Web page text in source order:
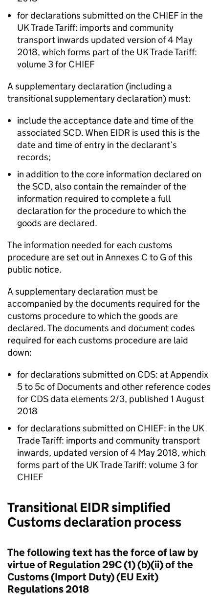
for declarations submitted on the CHIEF in the
UK Trade Tariff: imports and community
transport inwards updated version of 4 May
2018, which forms part of the UK Trade Tariff:
volume 3 for CHIEF
A supplementary declaration (including a
transitional supplementary declaration) must:
include the acceptance date and time of the
associated SCD. When EIDR is used this is the
date and time of entry in the declarant’s
records;
in addition to the core information declared on
theSCD, also contain the remainder of the
information required to complete a full
declaration for the procedure to which the
goods are declared.
The information needed for each customs
procedure are set out in Annexes C to G of this
public notice.
A supplementary declaration must be
accompanied by the documents required for the
customs procedure to which the goods are
declared. The documents and document codes
required for each customs procedure are laid
down:
for declarations submitted on CDS: at Appendix
5 to 5c of Documents and other reference codes
for CDSdata elements 2/3, published 1 August
2018
for declarations submitted on CHIEF: in the UK
Trade Tariff: imports and community transport
inwards, updated version of 4 May 2018, which
forms part of the UK Trade Tariff: volume 3 for
CHIEF
TransitionalEIDRsimplified
Customs declaration process
The following text has the force of law by
virtue of Regulation 29C (1) (b)(ii) of the
Customs (Import Duty) (EU Exit)
Regulations 2018